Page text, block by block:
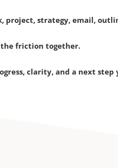
project, strategy, email,
friction together.
clarity, and a next